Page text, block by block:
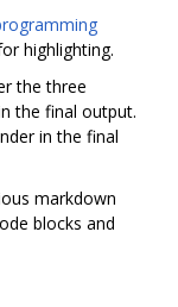
highlighting.
the three
the final output.
in the final
markdown
blocks and